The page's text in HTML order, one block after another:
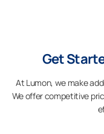
Get
At Lumon, we make
We offer competitive